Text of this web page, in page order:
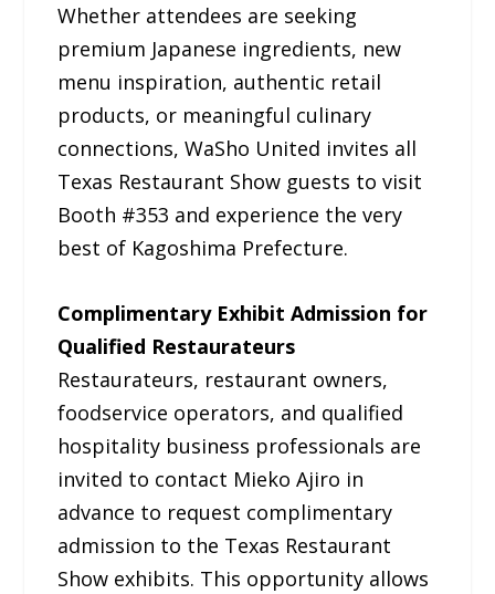
Whether attendees are seeking
premium Japanese ingredients, new
menu inspiration, authentic retail
products, or meaningful culinary
connections, WaSho United invites all
Texas Restaurant Show guests to visit
Booth #353 and experience the very
best of Kagoshima Prefecture.
Complimentary Exhibit Admission for
Qualified Restaurateurs
Restaurateurs, restaurant owners,
foodservice operators, and qualified
hospitality business professionals are
invited to contact Mieko Ajiro in
advance to request complimentary
admission to the Texas Restaurant
Show exhibits. This opportunity allows